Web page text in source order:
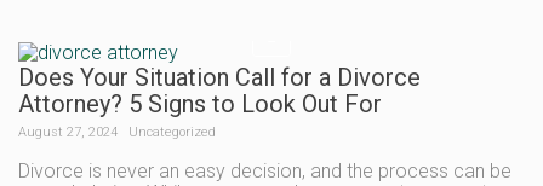
Does Your Situation Call for a Divorce
Attorney? 5 Signs to Look Out For
August 27, 2024 Uncategorized
Divorce is never an easy decision, and the process can be